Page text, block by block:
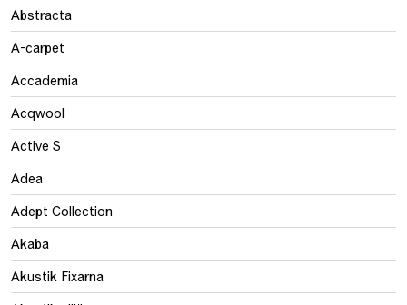
Abstracta
A-carpet
Accademia
Acqwool
Active S
Adea
Adept Collection
Akaba
Akustik Fixarna